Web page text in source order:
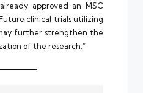
approved an MSC
clinical trials utilizing
further strengthen the
of the research.”